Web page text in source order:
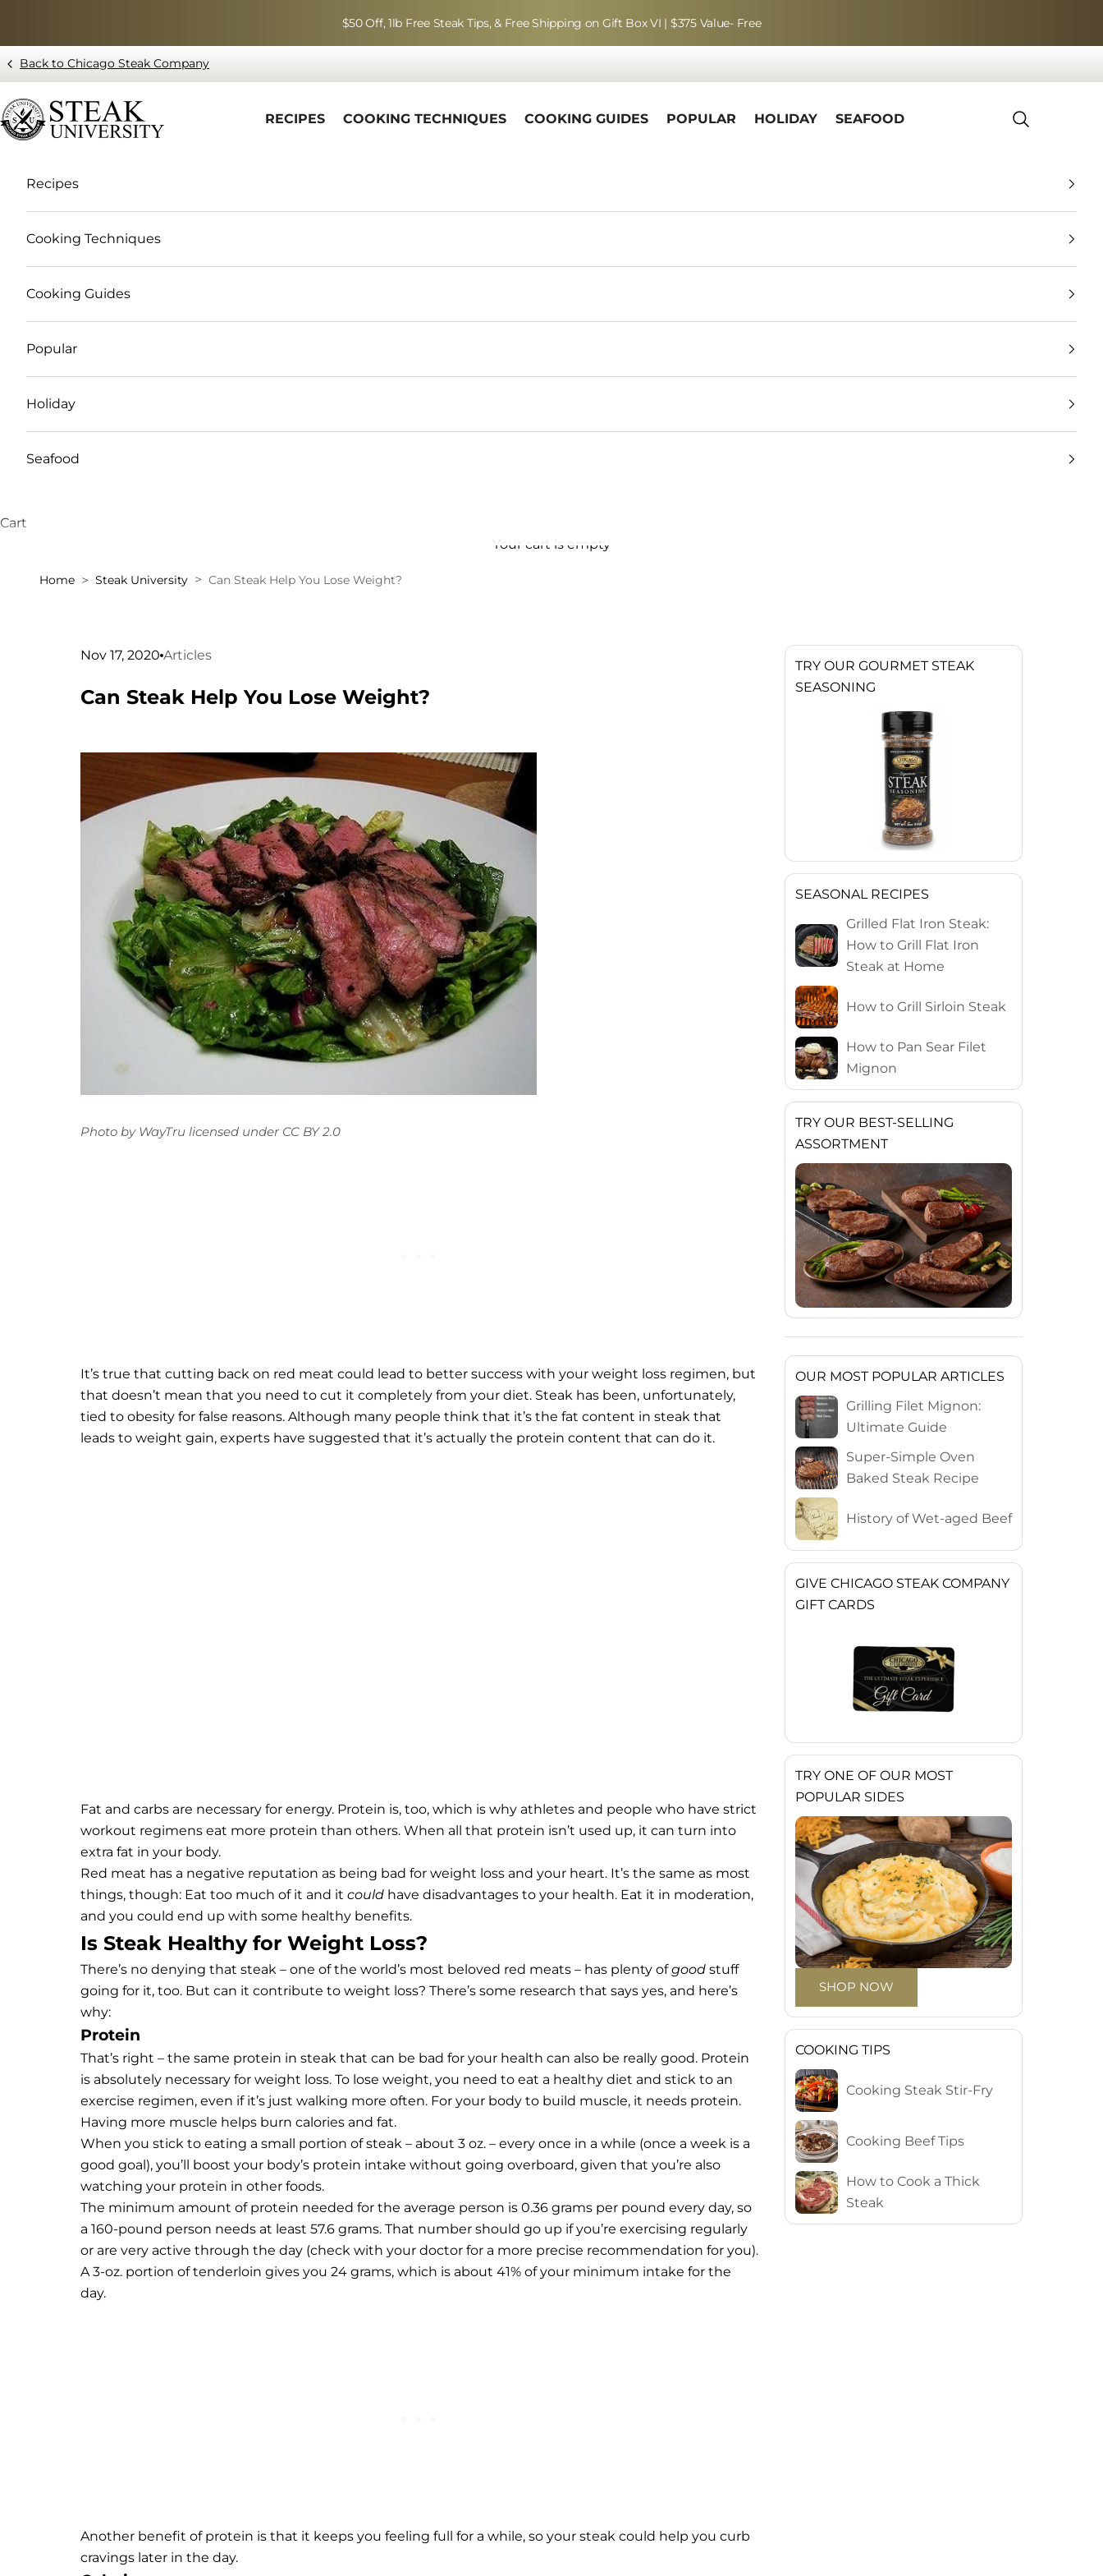
$50 Off, 1lb Free Steak Tips, & Free Shipping on Gift Box VI | $375 Value- Free
Back to Chicago Steak Company
Blog page - Chicago Steak Company
RECIPES COOKING TECHNIQUES COOKING GUIDES POPULAR HOLIDAY SEAFOOD
Search
Recipes
Cooking Techniques
Cooking Guides
Popular
Holiday
Seafood
Cart
Your cart is empty
Home Steak University Can Steak Help You Lose Weight?
Nov 17, 2020 Articles
Can Steak Help You Lose Weight?
Photo by WayTru licensed under CC BY 2.0
It’s true that cutting back on red meat could lead to better success with your weight loss regimen, but
that doesn’t mean that you need to cut it completely from your diet. Steak has been, unfortunately,
tied to obesity for false reasons. Although many people think that it’s the fat content in steak that
leads to weight gain, experts have suggested that it’s actually the protein content that can do it.
Fat and carbs are necessary for energy. Protein is, too, which is why athletes and people who have strict
workout regimens eat more protein than others. When all that protein isn’t used up, it can turn into
extra fat in your body.
Red meat has a negative reputation as being bad for weight loss and your heart. It’s the same as most
things, though: Eat too much of it and it could have disadvantages to your health. Eat it in moderation,
and you could end up with some healthy benefits.
Is Steak Healthy for Weight Loss?
There’s no denying that steak – one of the world’s most beloved red meats – has plenty ofgood stuff
going for it, too. But can it contribute to weight loss? There’s some research that says yes, and here’s
why:
Protein
That’s right – the same protein in steak that can be bad for your health can also be really good. Protein
is absolutely necessary for weight loss. To lose weight, you need to eat a healthy diet and stick to an
exercise regimen, even if it’s just walking more often. For your body to build muscle, it needs protein.
Having more muscle helps burn calories and fat.
When you stick to eating a small portion of steak – about 3 oz. – every once in a while (once a week is a
good goal), you’ll boost your body’s protein intake without going overboard, given that you’re also
watching your protein in other foods.
The minimum amount of protein needed for the average person is 0.36 grams per pound every day, so
a 160-pound person needs at least 57.6 grams. That number should go up if you’re exercising regularly
or are very active through the day (check with your doctor for a more precise recommendation for you).
A 3-oz. portion of tenderloin gives you 24 grams, which is about 41% of your minimum intake for the
day.
Another benefit of protein is that it keeps you feeling full for a while, so your steak could help you curb
cravings later in the day.
TRY OUR GOURMET STEAK
SEASONING
SEASONAL RECIPES
Grilled Flat Iron Steak:
How to Grill Flat Iron
Steak at Home
How to Grill Sirloin Steak
How to Pan Sear Filet
Mignon
TRY OUR BEST-SELLING
ASSORTMENT
OUR MOST POPULAR ARTICLES
Grilling Filet Mignon:
Ultimate Guide
Super-Simple Oven
Baked Steak Recipe
History of Wet-aged Beef
GIVE CHICAGO STEAK COMPANY
GIFT CARDS
TRY ONE OF OUR MOST
POPULAR SIDES
SHOP NOW
COOKING TIPS
Cooking Steak Stir-Fry
Cooking Beef Tips
How to Cook a Thick
Steak